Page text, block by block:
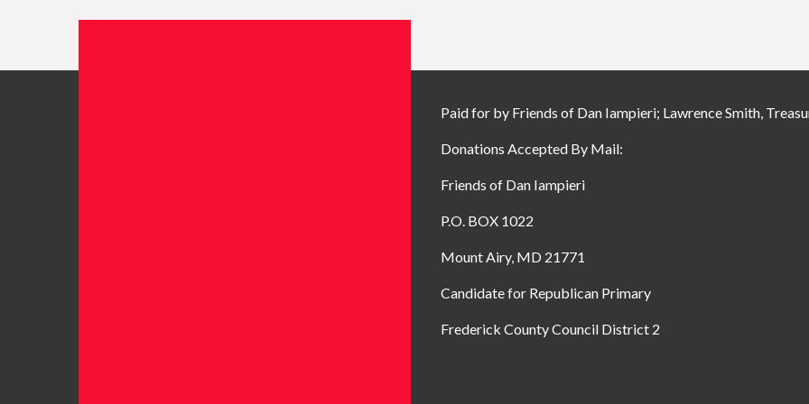
Paid for by Friends of Dan Iampieri; Lawrence Smith,
Donations Accepted By Mail:
Friends of Dan Iampieri
P.O. BOX 1022
Mount Airy, MD 21771
Candidate for Republican Primary
Frederick County Council District 2